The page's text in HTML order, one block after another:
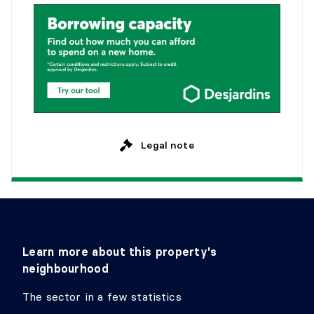
BEDROOM
Level:2nd level
Dimensions:15'2" X 7'0"
Flooring:Wood
Details:
Legal note
Learn more about this property's
neighbourhood
The sector in a few statistics